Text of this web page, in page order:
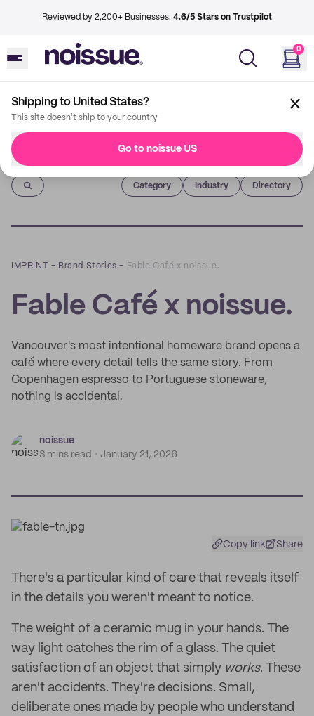
Reviewed by 2,200+ Businesses. 4.6/5 Stars on Trustpilot
0
Shipping to United States?
This site doesn't ship to your country
Go to noissue US
Imprint
Category Industry Directory
IMPRINT – Brand Stories – Fable Café x noissue.
Fable Café x noissue.
Vancouver's most intentional homeware brand opens a
café where every detail tells the same story. From
Copenhagen espresso to Portuguese stoneware,
nothing is accidental.
noissue
3 mins read
January 21, 2026
Copy link Share
There's a particular kind of care that reveals itself
in the details you weren't meant to notice.
The weight of a ceramic mug in your hands. The
way light catches the rim of a glass. The quiet
satisfaction of an object that simply works. These
aren't accidents. They're decisions. Small,
deliberate ones made by people who understand